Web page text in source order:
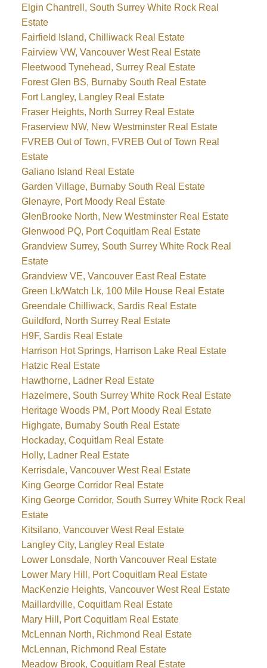
Elgin Chantrell, South Surrey White Rock Real
Estate
Fairfield Island, Chilliwack Real Estate
Fairview VW, Vancouver West Real Estate
Fleetwood Tynehead, Surrey Real Estate
Forest Glen BS, Burnaby South Real Estate
Fort Langley, Langley Real Estate
Fraser Heights, North Surrey Real Estate
Fraserview NW, New Westminster Real Estate
FVREB Out of Town, FVREB Out of Town Real
Estate
Galiano Island Real Estate
Garden Village, Burnaby South Real Estate
Glenayre, Port Moody Real Estate
GlenBrooke North, New Westminster Real Estate
Glenwood PQ, Port Coquitlam Real Estate
Grandview Surrey, South Surrey White Rock Real
Estate
Grandview VE, Vancouver East Real Estate
Green Lk/Watch Lk, 100 Mile House Real Estate
Greendale Chilliwack, Sardis Real Estate
Guildford, North Surrey Real Estate
H9F, Sardis Real Estate
Harrison Hot Springs, Harrison Lake Real Estate
Hatzic Real Estate
Hawthorne, Ladner Real Estate
Hazelmere, South Surrey White Rock Real Estate
Heritage Woods PM, Port Moody Real Estate
Highgate, Burnaby South Real Estate
Hockaday, Coquitlam Real Estate
Holly, Ladner Real Estate
Kerrisdale, Vancouver West Real Estate
King George Corridor Real Estate
King George Corridor, South Surrey White Rock Real
Estate
Kitsilano, Vancouver West Real Estate
Langley City, Langley Real Estate
Lower Lonsdale, North Vancouver Real Estate
Lower Mary Hill, Port Coquitlam Real Estate
MacKenzie Heights, Vancouver West Real Estate
Maillardville, Coquitlam Real Estate
Mary Hill, Port Coquitlam Real Estate
McLennan North, Richmond Real Estate
McLennan, Richmond Real Estate
Meadow Brook, Coquitlam Real Estate